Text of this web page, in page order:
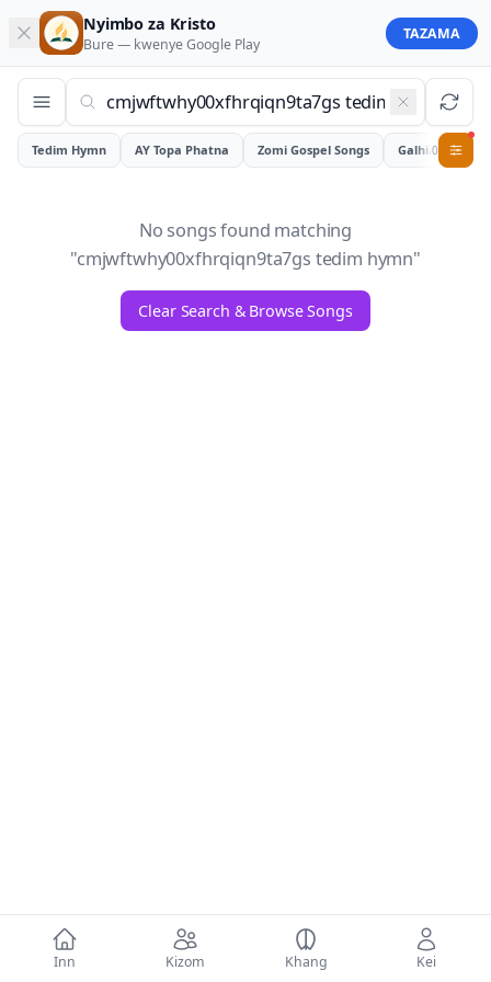
Inn Kizom Khang Kei
Nyimbo za Kristo
Bure — kwenyeGoogle Play
TAZAMA
Tedim Hymn AY Topa Phatna Zomi Gospel Songs Galhiam
0
No songs found matching
"cmjwftwhy00xfhrqiqn9ta7gs tedim hymn"
Clear Search & Browse Songs